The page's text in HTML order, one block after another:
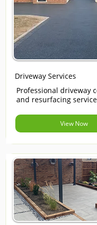
Driveway Services
Professional driveway
and resurfacing
View Now